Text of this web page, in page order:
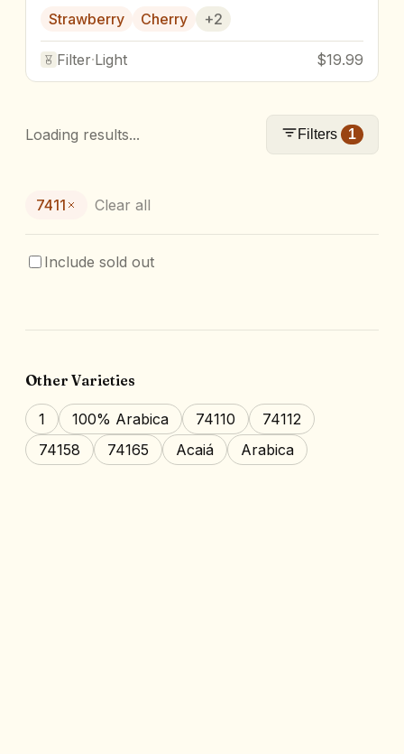
Strawberry
Cherry +2
Filter·Light $19.99
Loading results... Filters 1
7411 Clear all
Include sold out
Other Varieties
1 100% Arabica 74110
74112
74158
74165 Acaiá Arabica